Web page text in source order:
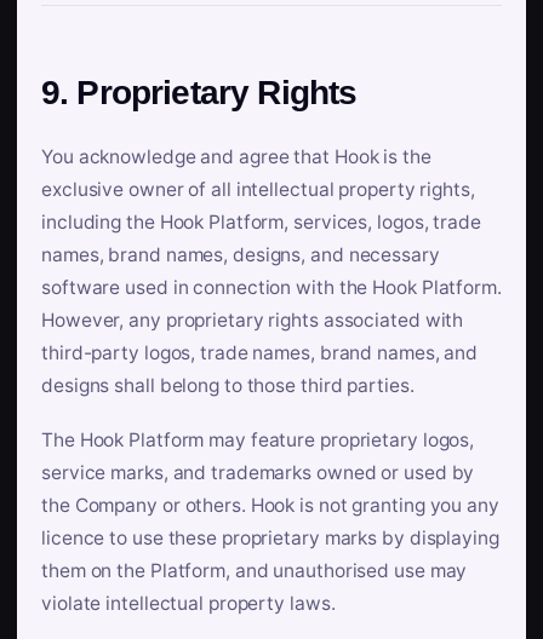
9. Proprietary Rights
You acknowledge and agree that Hook is the
exclusive owner of all intellectual property rights,
including the Hook Platform, services, logos, trade
names, brand names, designs, and necessary
software used in connection with the Hook Platform.
However, any proprietary rights associated with
third-party logos, trade names, brand names, and
designs shall belong to those third parties.
The Hook Platform may feature proprietary logos,
service marks, and trademarks owned or used by
the Company or others. Hook is not granting you any
licence to use these proprietary marks by displaying
them on the Platform, and unauthorised use may
violate intellectual property laws.